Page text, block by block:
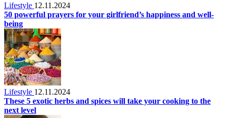
Lifestyle 12.11.2024
50 powerful prayers for your girlfriend’s happiness and well-
being
Lifestyle 12.11.2024
These 5 exotic herbs and spices will take your cooking to the
next level